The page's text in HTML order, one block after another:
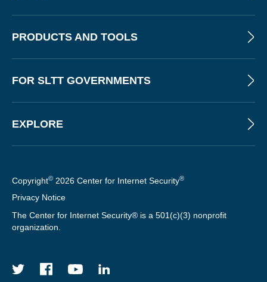
PRODUCTS AND TOOLS
FOR SLTT GOVERNMENTS
EXPLORE
Copyright© 2026 Center for Internet Security®
Privacy Notice
The Center for Internet Security® is a 501(c)(3) nonprofit
organization.